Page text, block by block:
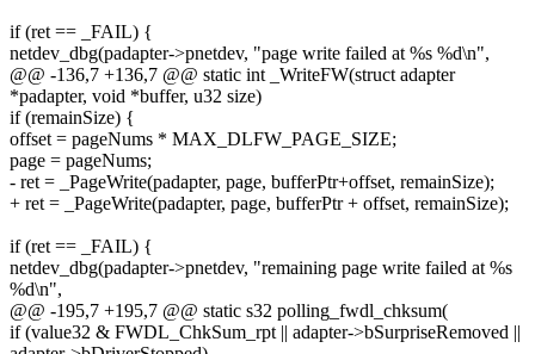
if (ret == _FAIL) {
netdev_dbg(padapter->pnetdev, "page write failed at %s %d\n",
@@ -136,7 +136,7 @@ static int _WriteFW(struct adapter
*padapter, void *buffer, u32 size)
if (remainSize) {
offset = pageNums * MAX_DLFW_PAGE_SIZE;
page = pageNums;
- ret = _PageWrite(padapter, page, bufferPtr+offset, remainSize);
+ ret = _PageWrite(padapter, page, bufferPtr + offset, remainSize);
if (ret == _FAIL) {
netdev_dbg(padapter->pnetdev, "remaining page write failed at %s
%d\n",
@@ -195,7 +195,7 @@ static s32 polling_fwdl_chksum(
if (value32 & FWDL_ChkSum_rpt || adapter->bSurpriseRemoved ||